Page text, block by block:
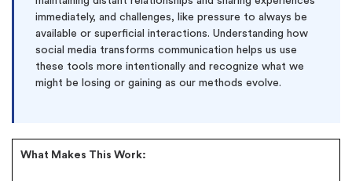
immediately, and challenges, like pressure to always be
available or superficial interactions. Understanding how
social media transforms communication helps us use
these tools more intentionally and recognize what we
might be losing or gaining as our methods evolve.
What Makes This Work: